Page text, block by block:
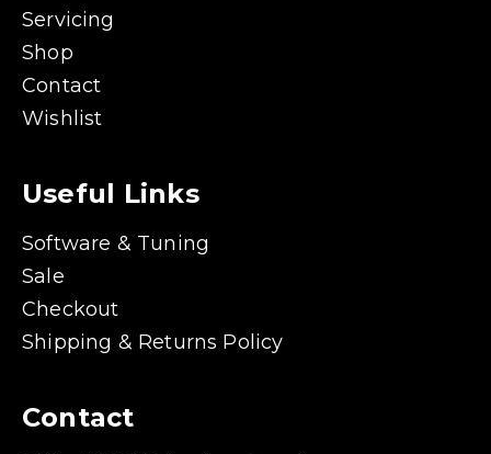
Servicing
Shop
Contact
Wishlist
Useful Links
Software & Tuning
Sale
Checkout
Shipping & Returns Policy
Contact